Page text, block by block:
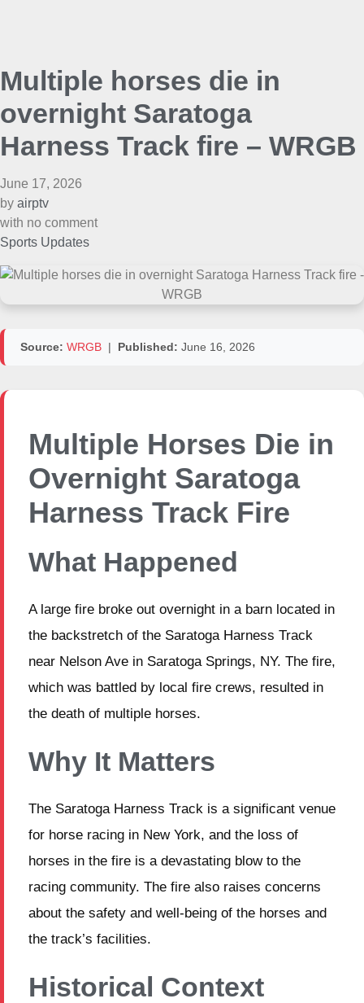
Multiple horses die in
overnight Saratoga
Harness Track fire – WRGB
June 17, 2026
by airptv
with no comment
Sports Updates
Source: WRGB | Published: June 16, 2026
Multiple Horses Die in
Overnight Saratoga
Harness Track Fire
What Happened
A large fire broke out overnight in a barn located in
the backstretch of the Saratoga Harness Track
near Nelson Ave in Saratoga Springs, NY. The fire,
which was battled by local fire crews, resulted in
the death of multiple horses.
Why It Matters
The Saratoga Harness Track is a significant venue
for horse racing in New York, and the loss of
horses in the fire is a devastating blow to the
racing community. The fire also raises concerns
about the safety and well-being of the horses and
the track’s facilities.
Historical Context